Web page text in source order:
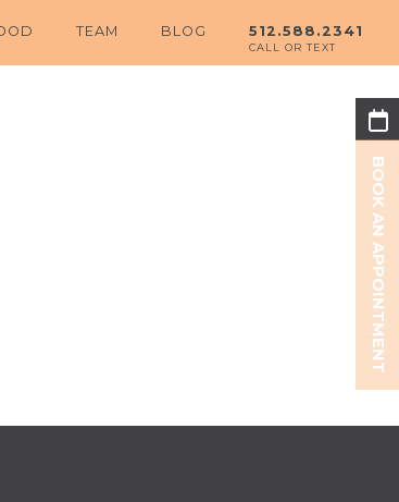
BOOK AN APPOINTMENT
TEAM BLOG 512.588.2341